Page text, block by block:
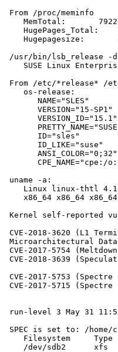
From /proc/meminfo
MemTotal:
HugePages_Total:
Hugepagesize:
/usr/bin/lsb_release -d
SUSE Linux
From /etc/*release* /
    os-release:
       NAME="SLES"
       VERSION="15-SP1"
       VERSION_ID="15.1"
       ID="sles"
       ID_LIKE="suse"
       ANSI_COLOR="0;32"
CPE_NAME="cpe:/
uname -a:
Linux linux-thtl
x86_64 x86_64
Kernel self-reported
CVE-2018-3620 (L1
Microarchitectural
CVE-2017-5754
CVE-2018-3639
CVE-2017-5753
CVE-2017-5715
run-level 3 May 31
SPEC is set to: /home/
Filesystem     Type
/dev/sdb2      xfs